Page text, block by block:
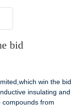
bid
win the bid
insulating and
from